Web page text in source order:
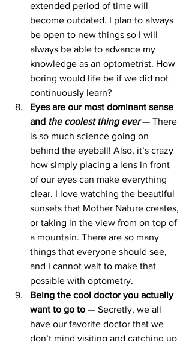
extended period of time will
become outdated. I plan to always
be open to new things so I will
always be able to advance my
knowledge as an optometrist. How
boring would life be if we did not
continuously learn?
Eyes are our most dominant sense
and the coolest thing ever — There
is so much science going on
behind the eyeball! Also, it’s crazy
how simply placing a lens in front
of our eyes can make everything
clear. I love watching the beautiful
sunsets that Mother Nature creates,
or taking in the view from on top of
a mountain. There are so many
things that everyone should see,
and I cannot wait to make that
possible with optometry.
Being the cool doctor you actually
want to go to — Secretly, we all
have our favorite doctor that we
don’t mind visiting and catching up